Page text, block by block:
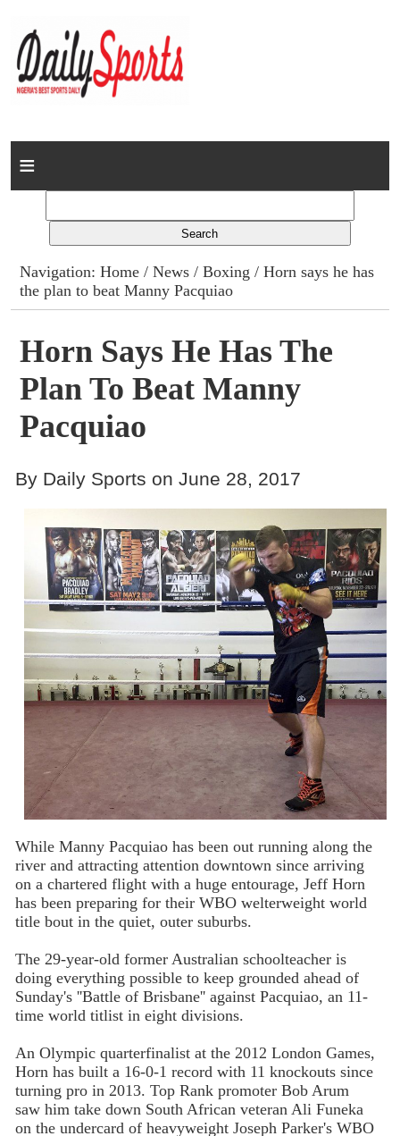
Home
Columns
Advert Rates
Gallery
Contact
Navigation:Home /News /Boxing / Horn says he has
the plan to beat Manny Pacquiao
Horn Says He Has The
Plan To Beat Manny
Pacquiao
By Daily Sports on June 28, 2017
While Manny Pacquiao has been out running along the
river and attracting attention downtown since arriving
on a chartered flight with a huge entourage, Jeff Horn
has been preparing for their WBO welterweight world
title bout in the quiet, outer suburbs.
The 29-year-old former Australian schoolteacher is
doing everything possible to keep grounded ahead of
Sunday's ''Battle of Brisbane'' against Pacquiao, an 11-
time world titlist in eight divisions.
An Olympic quarterfinalist at the 2012 London Games,
Horn has built a 16-0-1 record with 11 knockouts since
turning pro in 2013. Top Rank promoter Bob Arum
saw him take down South African veteran Ali Funeka
on the undercard of heavyweight Joseph Parker's WBO